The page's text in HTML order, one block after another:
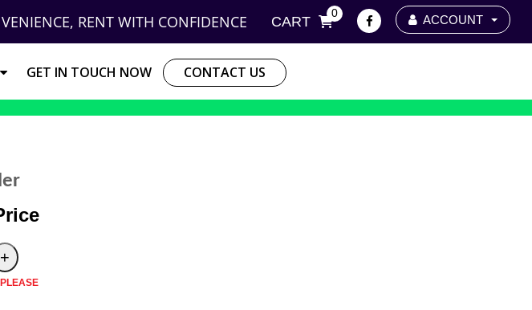
ACCOUNT
CART
0
RENT WITH CONFIDENCE
GET IN TOUCH NOW CONTACT US